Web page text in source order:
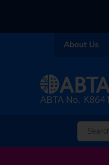
About Us